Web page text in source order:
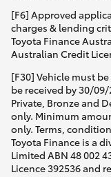
[F6] Approved
charges & lending
Toyota Finance
Australian Credit
[F30] Vehicle must
be received by 30/
Private, Bronze and
only. Minimum
only. Terms,
Toyota Finance is a
Limited ABN 48 002
Licence 392536 and